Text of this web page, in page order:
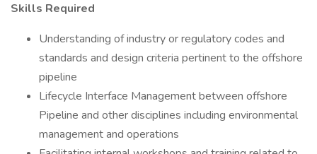
Skills Required
Understanding of industry or regulatory codes and
standards and design criteria pertinent to the offshore
pipeline
Lifecycle Interface Management between offshore
Pipeline and other disciplines including environmental
management and operations